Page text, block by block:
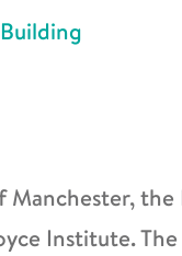
Institute.